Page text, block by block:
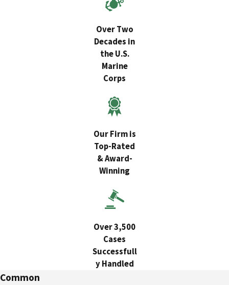
Over Two
Decades in
the U.S.
Marine
Corps
Our Firm is
Top-Rated
& Award-
Winning
Over 3,500
Cases
Successfull
y Handled
Common